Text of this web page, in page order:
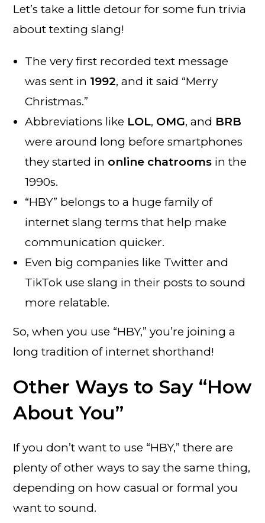
Let’s take a little detour for some fun trivia
about texting slang!
The very first recorded text message
was sent in 1992, and it said “Merry
Christmas.”
Abbreviations like LOL, OMG, and BRB
were around long before smartphones
they started in online chatrooms in the
1990s.
“HBY” belongs to a huge family of
internet slang terms that help make
communication quicker.
Even big companies like Twitter and
TikTok use slang in their posts to sound
more relatable.
So, when you use “HBY,” you’re joining a
long tradition of internet shorthand!
Other Ways to Say “How
About You”
If you don’t want to use “HBY,” there are
plenty of other ways to say the same thing,
depending on how casual or formal you
want to sound.